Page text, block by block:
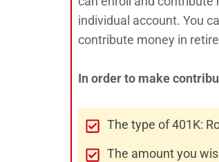
individual account. You
contribute money in
In order to make
The type of 401K:
The amount you